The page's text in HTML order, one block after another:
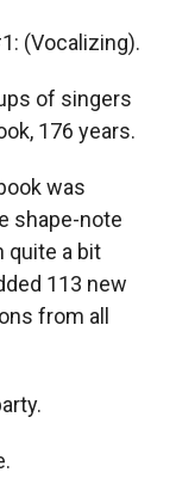
(Vocalizing).
of singers
176 years.
was
shape-note
quite a bit
113 new
from all